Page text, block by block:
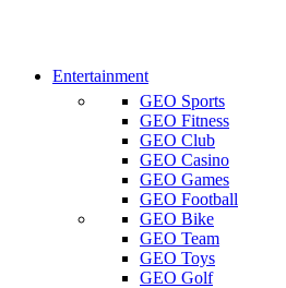
Entertainment
GEO Sports
GEO Fitness
GEO Club
GEO Casino
GEO Games
GEO Football
GEO Bike
GEO Team
GEO Toys
GEO Golf